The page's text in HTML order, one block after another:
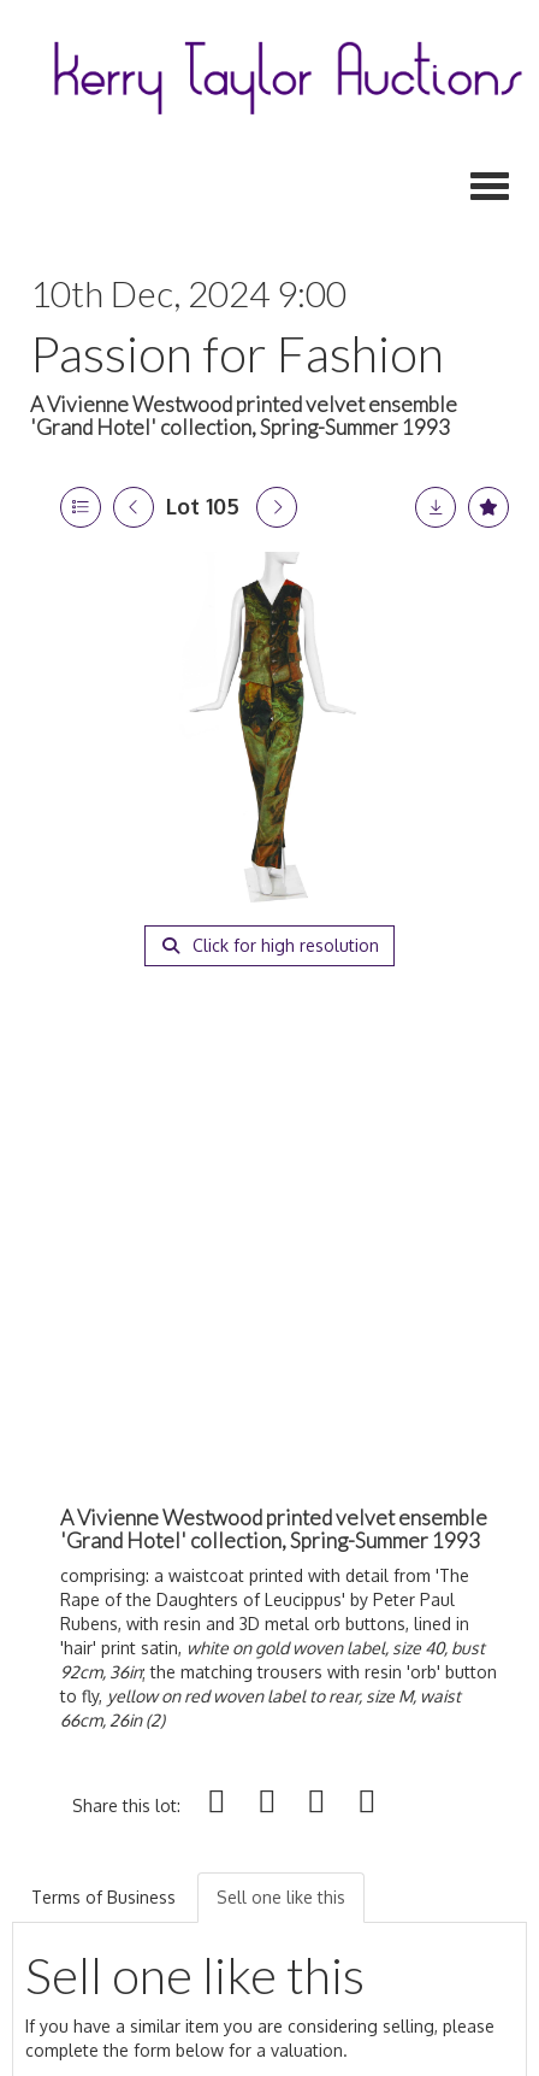
10th Dec, 2024 9:00
Passion for Fashion
A Vivienne Westwood printed velvet ensemble
'Grand Hotel' collection, Spring-Summer 1993
Lot 105
Click for high resolution
A Vivienne Westwood printed velvet ensemble
'Grand Hotel' collection, Spring-Summer 1993
comprising: a waistcoat printed with detail from 'The
Rape of the Daughters of Leucippus' by Peter Paul
Rubens, with resin and 3D metal orb buttons, lined in
'hair' print satin, white on gold woven label, size 40, bust
92cm, 36in; the matching trousers with resin 'orb' button
to fly, yellow on red woven label to rear, size M, waist
66cm, 26in (2)
Share this lot:
Terms of Business Sell one like this
Sell one like this
If you have a similar item you are considering selling, please
complete the form below for a valuation.